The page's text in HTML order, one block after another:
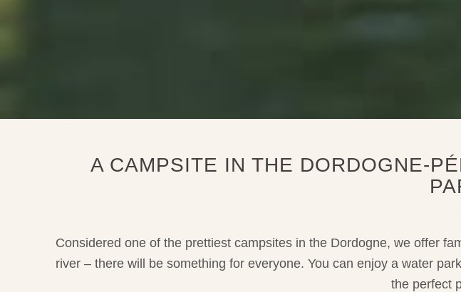
A CAMPSITE IN THE DORDOGNE-
Considered one of the prettiest campsites in the Dordogne, we offer
river – there will be something for everyone. You can enjoy a water
the perfect